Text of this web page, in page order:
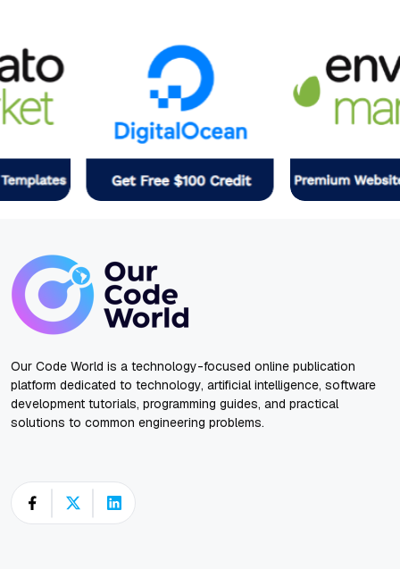
Our Code World is a technology-focused online publication
platform dedicated to technology, artificial intelligence, software
development tutorials, programming guides, and practical
solutions to common engineering problems.